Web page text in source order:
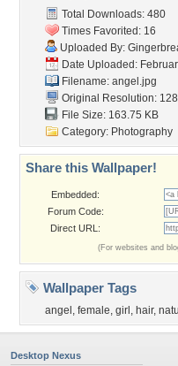
Total Downloads: 480
Times Favorited: 16
Uploaded By:
Date Uploaded:
Filename: angel.jpg
Original Resolution:
File Size: 163.75 KB
Category: Photography
Share this Wallpaper!
Embedded:
Forum Code:
Direct URL:
(For websites and
Wallpaper Tags
angel , female, girl , hair,
Desktop Nexus